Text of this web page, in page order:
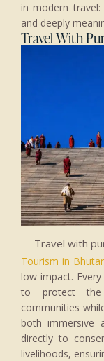
in modern
and deeply
Travel With
Travel with
Tourism in
low impact. Every
to protect the
communities
both immersive
directly to
livelihoods,